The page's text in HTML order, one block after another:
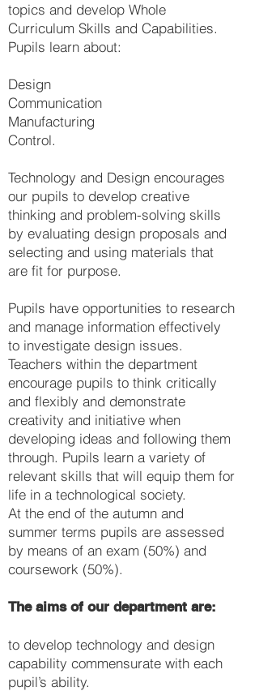
topics and develop Whole
Curriculum Skills and Capabilities.
Pupils learn about:
Design
Communication
Manufacturing
Control.
Technology and Design encourages
our pupils to develop creative
thinking and problem-solving skills
by evaluating design proposals and
selecting and using materials that
are fit for purpose.
Pupils have opportunities to research
and manage information effectively
to investigate design issues.
Teachers within the department
encourage pupils to think critically
and flexibly and demonstrate
creativity and initiative when
developing ideas and following them
through. Pupils learn a variety of
relevant skills that will equip them for
life in a technological society.
At the end of the autumn and
summer terms pupils are assessed
by means of an exam (50%) and
coursework (50%).
The aims of our department are:
to develop technology and design
capability commensurate with each
pupil’s ability.